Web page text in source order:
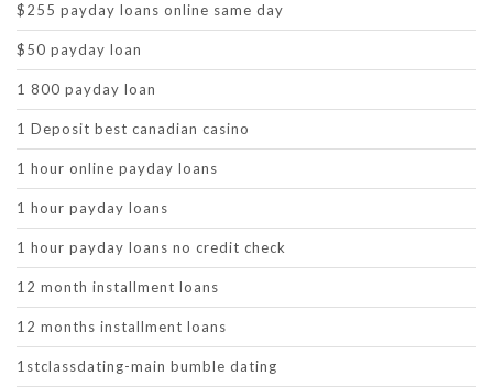
$255 payday loans online same day
$50 payday loan
1 800 payday loan
1 Deposit best canadian casino
1 hour online payday loans
1 hour payday loans
1 hour payday loans no credit check
12 month installment loans
12 months installment loans
1stclassdating-main bumble dating